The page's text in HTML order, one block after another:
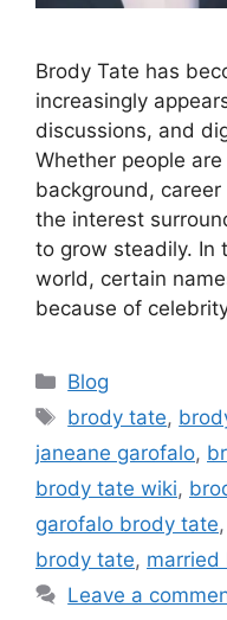
Brody Tate has
increasingly
discussions, and
Whether people
background,
the interest
to grow steadily. In
world, certain
because of
Categories
Blog
Tags
brody tate,
janeane garofalo,
brody tate wiki,
garofalo brody tate,
brody tate, married
Leave a